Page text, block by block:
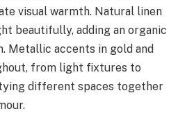
visual warmth. Natural linen
beautifully, adding an organic
Metallic accents in gold and
from light fixtures to
different spaces together